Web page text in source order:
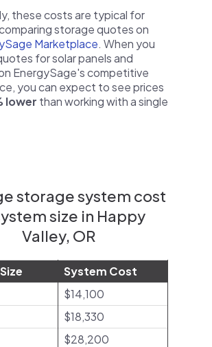
these costs are typical for
storage quotes on
Marketplace. When you
for solar panels and
EnergySage's competitive
you can expect to see prices
lower than working with a single
storage system cost
size in Happy
Valley, OR
System Cost
$14,100
$18,330
$28,200